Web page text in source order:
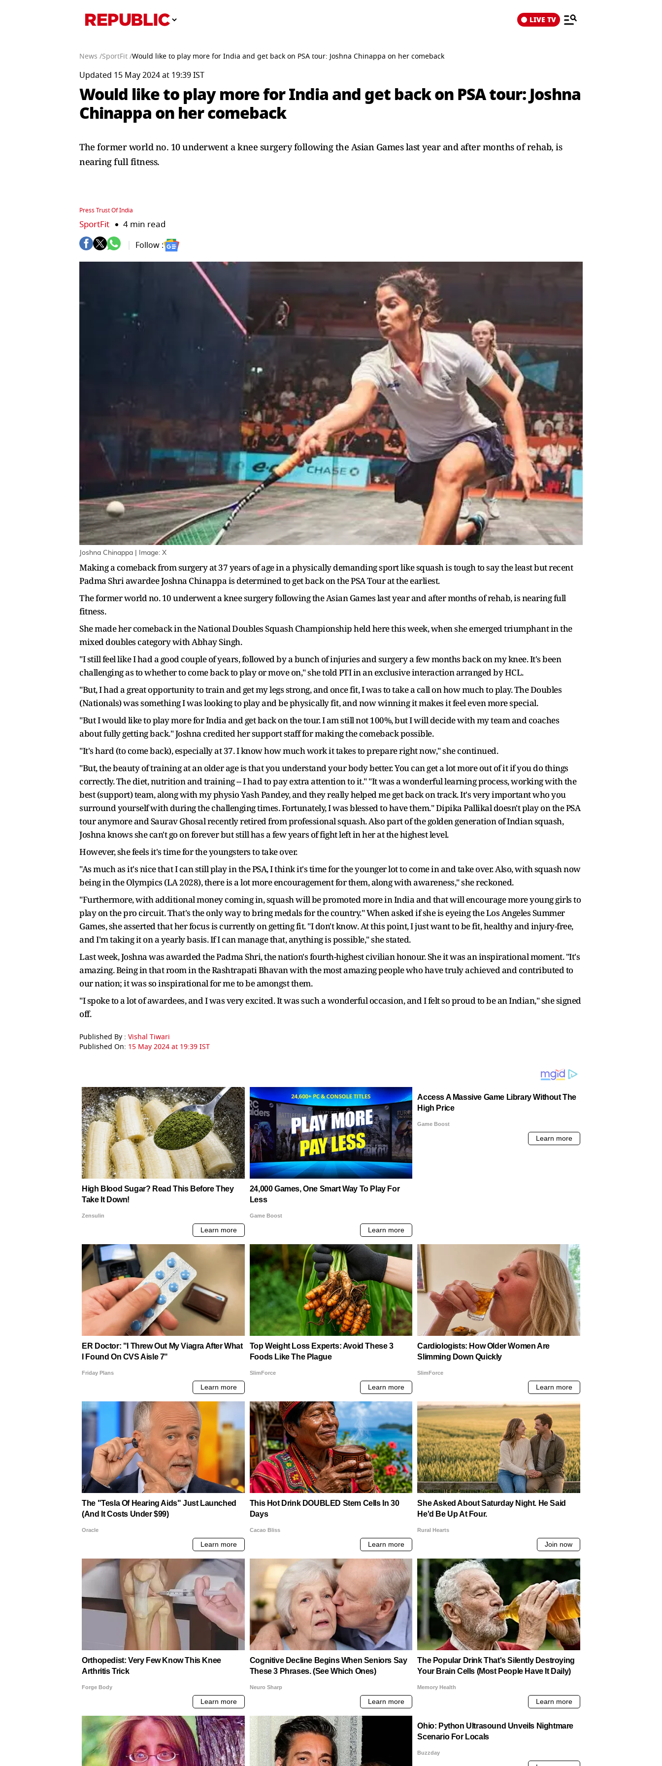
LIVE TV
News /SportFit /Would like to play more for India and get back on PSA tour: Joshna Chinappa on her comeback
Updated 15 May 2024 at 19:39 IST
Would like to play more for India and get back on PSA tour: Joshna
Chinappa on her comeback
The former world no. 10 underwent a knee surgery following the Asian Games last year and after months of rehab, is
nearing full fitness.
Press Trust Of India
SportFit 4 min read
Follow :
Joshna Chinappa | Image: X
Making a comeback from surgery at 37 years of age in a physically demanding sport like squash is tough to say the least but recent
Padma Shri awardee Joshna Chinappa is determined to get back on the PSA Tour at the earliest.
The former world no. 10 underwent a knee surgery following the Asian Games last year and after months of rehab, is nearing full
fitness.
She made her comeback in the National Doubles Squash Championship held here this week, when she emerged triumphant in the
mixed doubles category with Abhay Singh.
"I still feel like I had a good couple of years, followed by a bunch of injuries and surgery a few months back on my knee. It's been
challenging as to whether to come back to play or move on," she told PTI in an exclusive interaction arranged by HCL.
"But, I had a great opportunity to train and get my legs strong, and once fit, I was to take a call on how much to play. The Doubles
(Nationals) was something I was looking to play and be physically fit, and now winning it makes it feel even more special.
"But I would like to play more for India and get back on the tour. I am still not 100%, but I will decide with my team and coaches
about fully getting back." Joshna credited her support staff for making the comeback possible.
"It's hard (to come back), especially at 37. I know how much work it takes to prepare right now," she continued.
"But, the beauty of training at an older age is that you understand your body better. You can get a lot more out of it if you do things
correctly. The diet, nutrition and training -- I had to pay extra attention to it." "It was a wonderful learning process, working with the
best (support) team, along with my physio Yash Pandey, and they really helped me get back on track. It's very important who you
surround yourself with during the challenging times. Fortunately, I was blessed to have them." Dipika Pallikal doesn't play on the PSA
tour anymore and Saurav Ghosal recently retired from professional squash. Also part of the golden generation of Indian squash,
Joshna knows she can't go on forever but still has a few years of fight left in her at the highest level.
However, she feels it's time for the youngsters to take over.
"As much as it's nice that I can still play in the PSA, I think it's time for the younger lot to come in and take over. Also, with squash now
being in the Olympics (LA 2028), there is a lot more encouragement for them, along with awareness," she reckoned.
"Furthermore, with additional money coming in, squash will be promoted more in India and that will encourage more young girls to
play on the pro circuit. That's the only way to bring medals for the country." When asked if she is eyeing the Los Angeles Summer
Games, she asserted that her focus is currently on getting fit. "I don't know. At this point, I just want to be fit, healthy and injury-free,
and I'm taking it on a yearly basis. If I can manage that, anything is possible," she stated.
Last week, Joshna was awarded the Padma Shri, the nation's fourth-highest civilian honour. She it was an inspirational moment. "It's
amazing. Being in that room in the Rashtrapati Bhavan with the most amazing people who have truly achieved and contributed to
our nation; it was so inspirational for me to be amongst them.
"I spoke to a lot of awardees, and I was very excited. It was such a wonderful occasion, and I felt so proud to be an Indian," she signed
off.
Published By : Vishal Tiwari
Published On: 15 May 2024 at 19:39 IST